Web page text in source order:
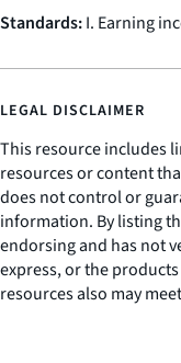
Standards:I. Earning
LEGAL DISCLAIMER
This resource includes
resources or content
does not control or
information. By listing
endorsing and has not
express, or the
resources also may